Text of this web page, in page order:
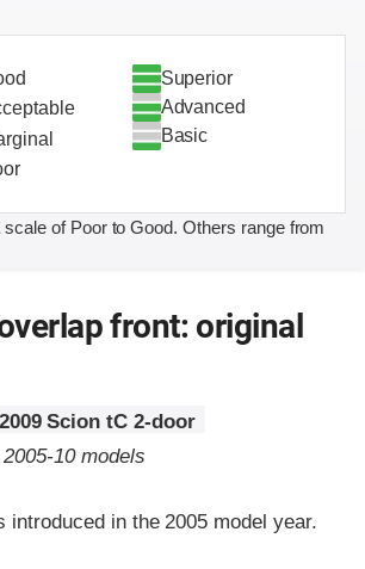
Superior
Advanced
Basic
of Poor to Good. Others range from
front: original
2009 Scion tC 2-door
10 models
introduced in the 2005 model year.